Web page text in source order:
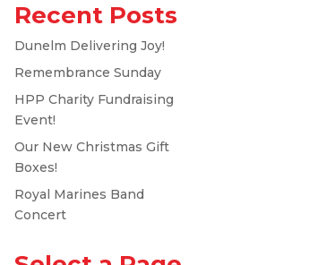
Recent Posts
Dunelm Delivering Joy!
Remembrance Sunday
HPP Charity Fundraising
Event!
Our New Christmas Gift
Boxes!
Royal Marines Band
Concert